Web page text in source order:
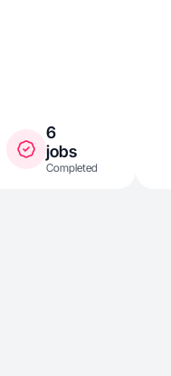
6
jobs
Completed